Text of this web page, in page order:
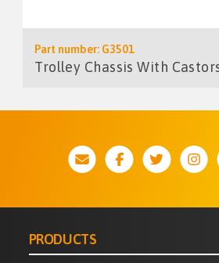
Part number: G3501
Trolley Chassis With
PRODUCTS